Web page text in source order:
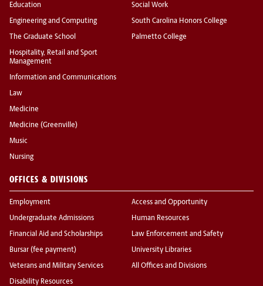
Education
Engineering and Computing
The Graduate School
Hospitality, Retail and Sport
Management
Information and Communications
Law
Medicine
Medicine (Greenville)
Music
Nursing
Social Work
South Carolina Honors College
Palmetto College
OFFICES & DIVISIONS
Employment
Undergraduate Admissions
Financial Aid and Scholarships
Bursar (fee payment)
Veterans and Military Services
Disability Resources
Access and Opportunity
Human Resources
Law Enforcement and Safety
University Libraries
All Offices and Divisions